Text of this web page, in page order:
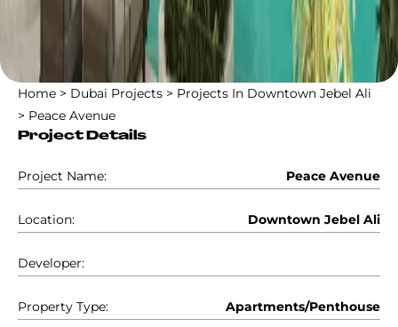
Home > Dubai Projects > Projects In Downtown Jebel Ali
> Peace Avenue
Project Details
Project Name: Peace Avenue
Location: Downtown Jebel Ali
Developer:
Property Type: Apartments/Penthouse